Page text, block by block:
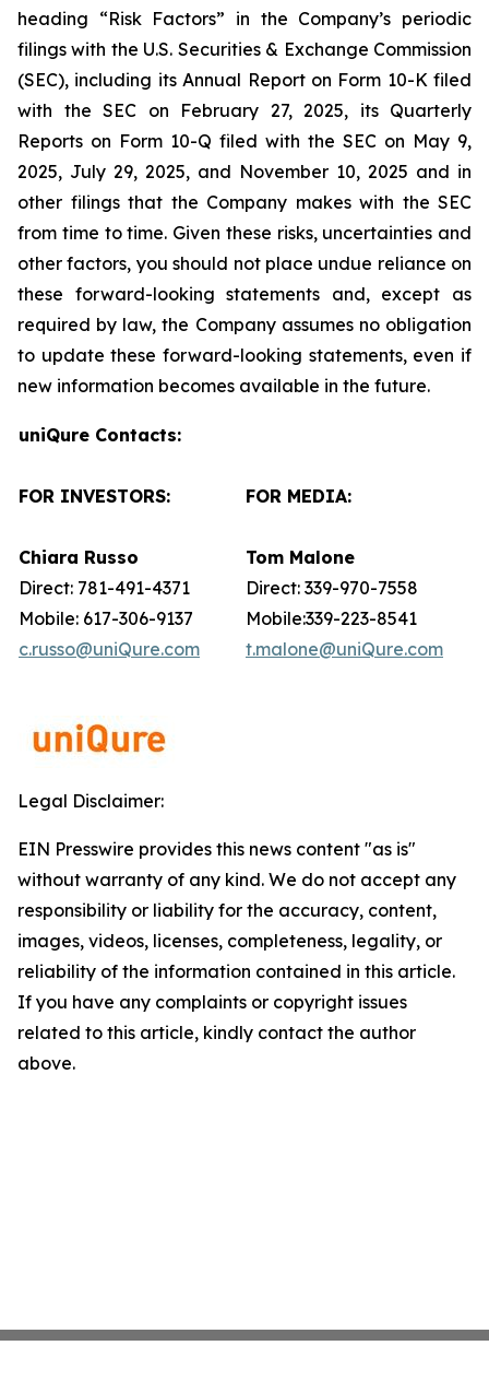
heading “Risk Factors” in the Company’s periodic
filings with the U.S. Securities & Exchange Commission
(SEC), including its Annual Report on Form 10-K filed
with the SEC on February 27, 2025, its Quarterly
Reports on Form 10-Q filed with the SEC on May 9,
2025, July 29, 2025, and November 10, 2025 and in
other filings that the Company makes with the SEC
from time to time. Given these risks, uncertainties and
other factors, you should not place undue reliance on
these forward-looking statements and, except as
required by law, the Company assumes no obligation
to update these forward-looking statements, even if
new information becomes available in the future.
uniQure Contacts:
FOR INVESTORS:
Chiara Russo
Direct: 781-491-4371
Mobile: 617-306-9137
c.russo@uniQure.com
FOR MEDIA:
Tom Malone
Direct: 339-970-7558
Mobile:339-223-8541
t.malone@uniQure.com
Legal Disclaimer:
EIN Presswire provides this news content "as is"
without warranty of any kind. We do not accept any
responsibility or liability for the accuracy, content,
images, videos, licenses, completeness, legality, or
reliability of the information contained in this article.
If you have any complaints or copyright issues
related to this article, kindly contact the author
above.